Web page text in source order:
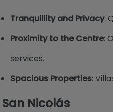
Tranquillity and Privacy:
Proximity to the Centre:
services.
Spacious Properties:
San Nicolás